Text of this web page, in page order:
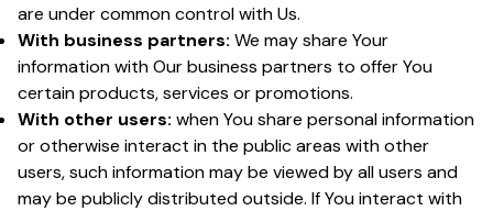
are under common control with Us.
With business partners: We may share Your
information with Our business partners to offer You
certain products, services or promotions.
With other users: when You share personal information
or otherwise interact in the public areas with other
users, such information may be viewed by all users and
may be publicly distributed outside. If You interact with